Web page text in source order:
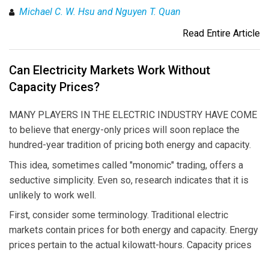
Michael C. W. Hsu and Nguyen T. Quan
Read Entire Article
Can Electricity Markets Work Without
Capacity Prices?
MANY PLAYERS IN THE ELECTRIC INDUSTRY HAVE COME
to believe that energy-only prices will soon replace the
hundred-year tradition of pricing both energy and capacity.
This idea, sometimes called "monomic" trading, offers a
seductive simplicity. Even so, research indicates that it is
unlikely to work well.
First, consider some terminology. Traditional electric
markets contain prices for both energy and capacity. Energy
prices pertain to the actual kilowatt-hours. Capacity prices